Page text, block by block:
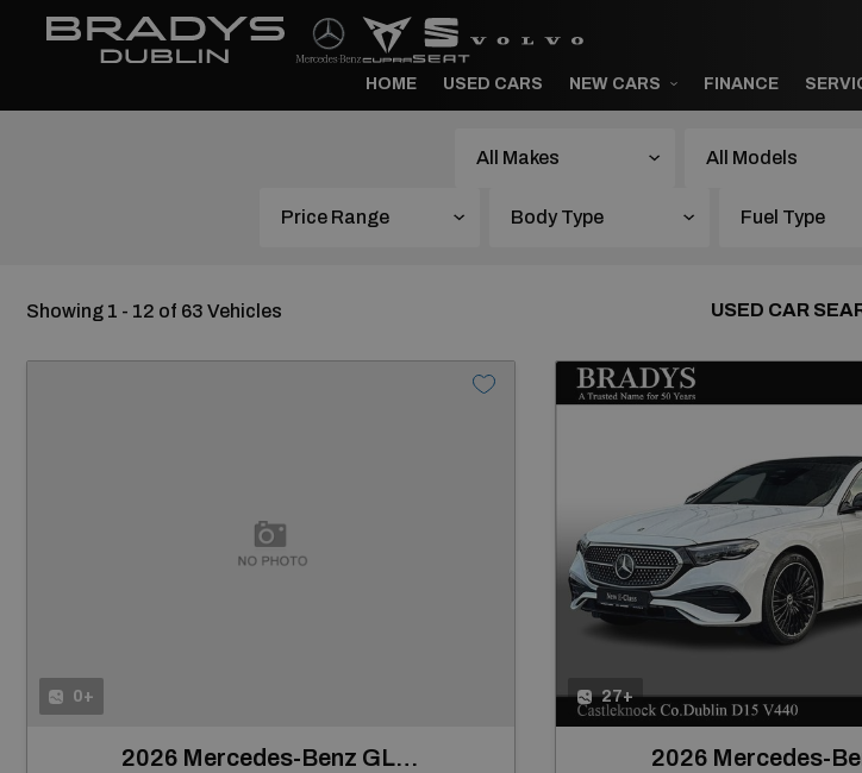
HOME USED CARS NEW CARS FINANCE
Price Range
USED CAR
Showing 1 - 12 of 63 Vehicles
0+
2026 Mercedes-Benz GLE Class
27+